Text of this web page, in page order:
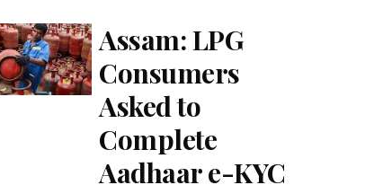
Assam: LPG
Consumers
Asked to
Complete
Aadhaar e-KYC